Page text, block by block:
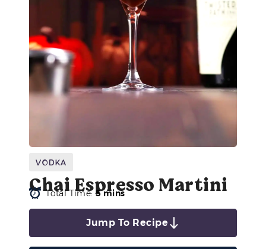
Vodka
Chai Espresso Martini
Total Time:5 mins
Jump To Recipe